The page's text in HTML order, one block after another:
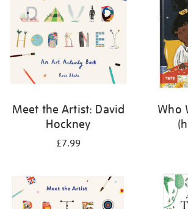
by:
Meet the Artist: David
Hockney
£7.99
Who